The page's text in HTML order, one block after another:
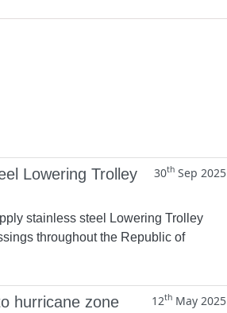
Lowering Trolley
30th Sep 2025
stainless steel Lowering Trolley
throughout the Republic of
hurricane zone 12th May 2025